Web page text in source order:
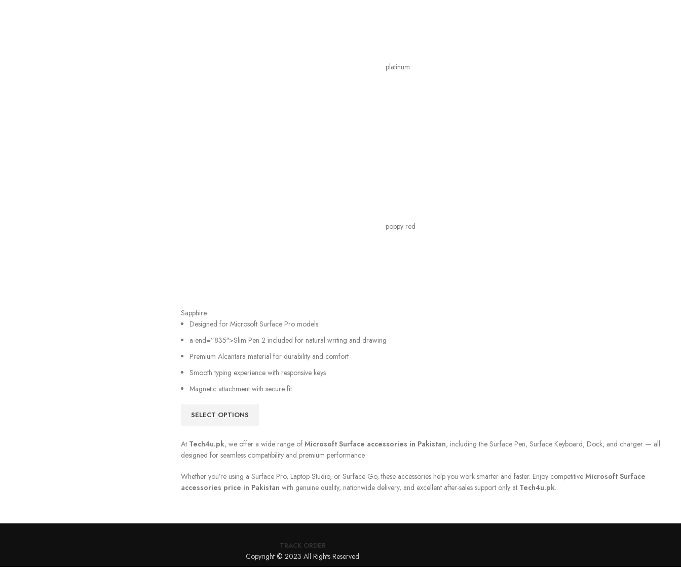
platinum
poppy red
Sapphire
Designed for Microsoft Surface Pro models
a-end=”835″>Slim Pen 2 included for natural writing and drawing
Premium Alcantara material for durability and comfort
Smooth typing experience with responsive keys
Magnetic attachment with secure fit
SELECT OPTIONS
At Tech4u.pk, we offer a wide range of Microsoft Surface accessories in Pakistan, including the Surface Pen, Surface Keyboard, Dock, and charger — all
designed for seamless compatibility and premium performance.
Whether you’re using a Surface Pro, Laptop Studio, or Surface Go, these accessories help you work smarter and faster. Enjoy competitive Microsoft Surface
accessories price in Pakistan with genuine quality, nationwide delivery, and excellent after-sales support only at Tech4u.pk.
TRACK ORDER
Copyright © 2023 All Rights Reserved